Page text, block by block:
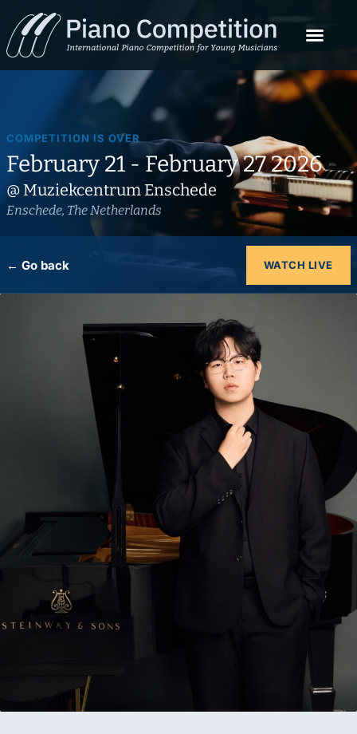
COMPETITION IS OVER
February 21 - February 27 2026
@ Muziekcentrum Enschede
Enschede, The Netherlands
← Go back WATCH LIVE